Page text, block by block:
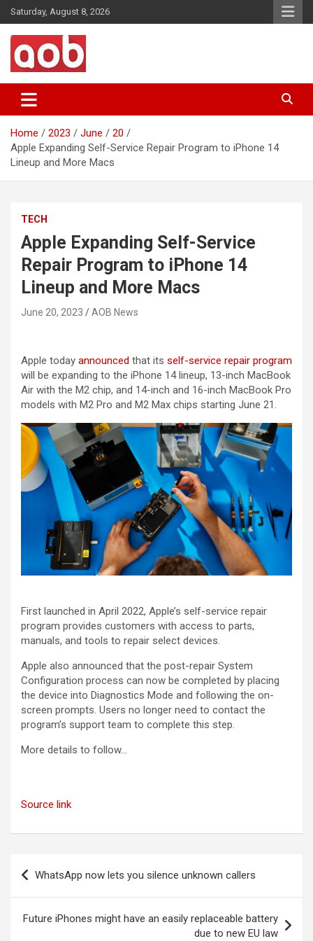
Skip
to
content
Saturday, August 8, 2026
AOB News
Home 2023 June
20
Apple Expanding Self-Service Repair Program to iPhone 14
Lineup and More Macs
TECH
Apple Expanding Self-Service
Repair Program to iPhone 14
Lineup and More Macs
June 20, 2023 AOB News
Apple today announced that its self-service repair program
will be expanding to the iPhone 14 lineup, 13-inch MacBook
Air with the M2 chip, and 14-inch and 16-inch MacBook Pro
models with M2 Pro and M2 Max chips starting June 21.
First launched in April 2022, Apple’s self-service repair
program provides customers with access to parts,
manuals, and tools to repair select devices.
Apple also announced that the post-repair System
Configuration process can now be completed by placing
the device into Diagnostics Mode and following the on-
screen prompts. Users no longer need to contact the
program’s support team to complete this step.
More details to follow…
Source link
Post
navigation
WhatsApp now lets you silence unknown callers
Future iPhones might have an easily replaceable battery
due to new EU law